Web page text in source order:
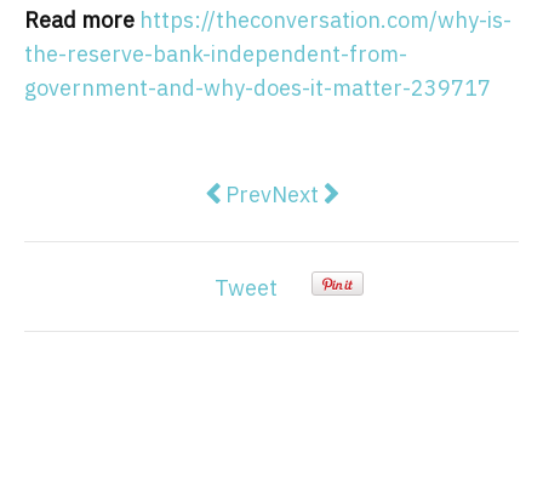
Read more https://theconversation.com/why-is-
the-reserve-bank-independent-from-
government-and-why-does-it-matter-239717
Previous article: With The
PrevNext article: How do
Next
Tweet